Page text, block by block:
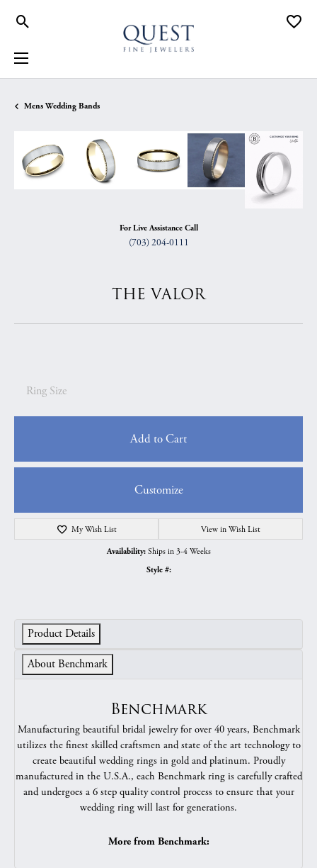
Toggle Search Menu
Mens Wedding Bands
For Live Assistance Call
(703) 204-0111
THE VALOR
Ring Size
Add to Cart
Customize
My Wish List View in Wish List
Availability: Ships in 3-4 Weeks
Style #:
Product Details
About Benchmark
Benchmark
Manufacturing beautiful bridal jewelry for over 40 years, Benchmark
utilizes the finest skilled craftsmen and state of the art technology to
create beautiful wedding rings in gold and platinum. Proudly
manufactured in the U.S.A., each Benchmark ring is carefully crafted
and undergoes a 6 step quality control process to ensure that your
wedding ring will last for generations.
More from Benchmark: